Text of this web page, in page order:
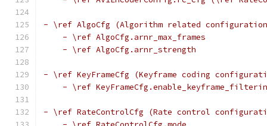
- \ref AlgoCfg (Algorithm related configuration
    - \ref AlgoCfg.arnr_max_frames
    - \ref AlgoCfg.arnr_strength
- \ref KeyFrameCfg (Keyframe coding
- \ref
- \ref RateControlCfg (Rate control